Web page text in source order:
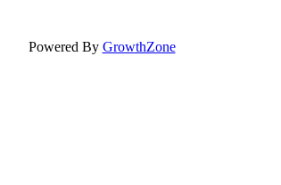
Powered By GrowthZone